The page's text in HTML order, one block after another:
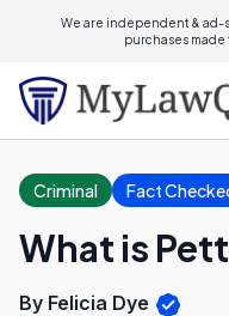
We are independent & ad-
purchases made
Criminal Fact
What is
By Felicia Dye